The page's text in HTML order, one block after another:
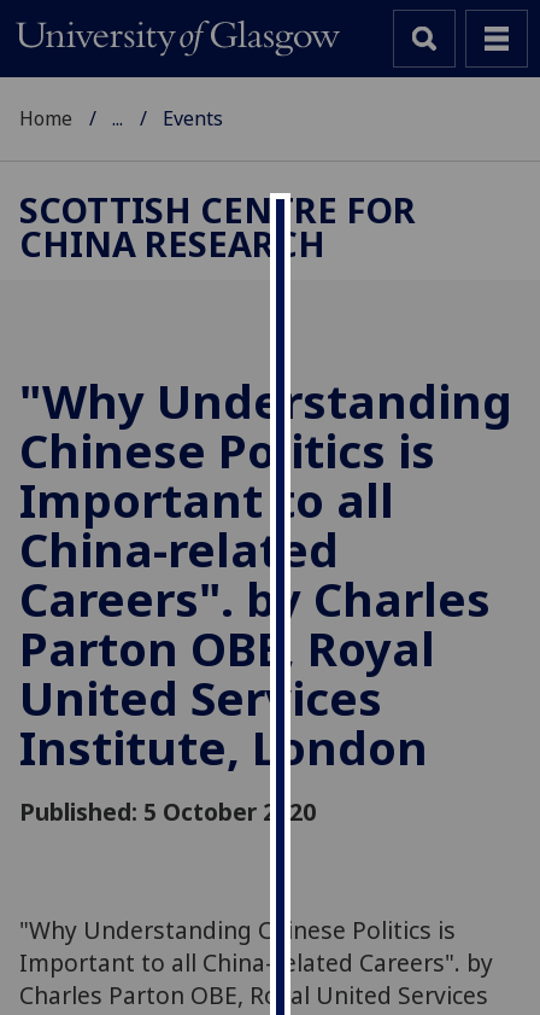
Cookies
improve
user
experience
and
allow
for
personalised
advertising
via
third
parties.
can
out
and
how
we
Home ... Events
SCOTTISH CENTRE FOR
CHINA RESEARCH
"Why Understanding
Chinese Politics is
Important to all
China-related
Careers". by Charles
Parton OBE, Royal
United Services
Institute, London
Published: 5 October 2020
"Why Understanding Chinese Politics is
Important to all China-related Careers". by
Charles Parton OBE, Royal United Services